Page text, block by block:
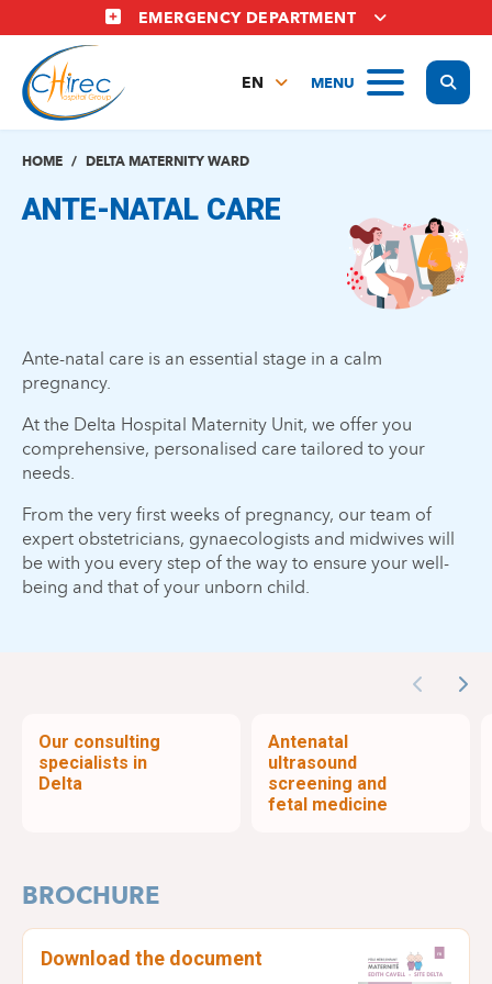
to
main
content
EMERGENCY DEPARTMENT
MENU
EN
NL
HOME DELTA MATERNITY WARD
ANTE-NATAL CARE
Ante-natal care is an essential stage in a calm
pregnancy.
At the Delta Hospital Maternity Unit, we offer you
comprehensive, personalised care tailored to your
needs.
From the very first weeks of pregnancy, our team of
expert obstetricians, gynaecologists and midwives will
be with you every step of the way to ensure your well-
being and that of your unborn child.
Previous
Our consulting
specialists in
Delta
Antenatal
ultrasound
screening and
fetal medicine
BROCHURE
Download the document